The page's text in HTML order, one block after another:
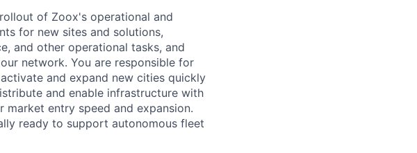
of Zoox's operational and
for new sites and solutions,
and other operational tasks, and
network. You are responsible for
and expand new cities quickly
and enable infrastructure with
entry speed and expansion.
ready to support autonomous fleet